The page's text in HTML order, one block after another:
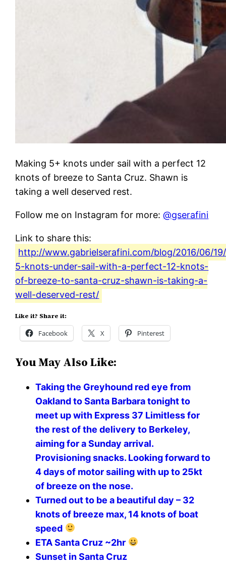
Making 5+ knots under sail with a perfect 12
knots of breeze to Santa Cruz. Shawn is
taking a well deserved rest.
Follow me on Instagram for more:@gserafini
Link to share this:
http://www.gabrielserafini.com/blog/2016/06/
5-knots-under-sail-with-a-perfect-12-knots-
of-breeze-to-santa-cruz-shawn-is-taking-a-
well-deserved-rest/
Like it? Share it:
Facebook X Pinterest
You May Also Like:
Taking the Greyhound red eye from
Oakland to Santa Barbara tonight to
meet up with Express 37 Limitless for
the rest of the delivery to Berkeley,
aiming for a Sunday arrival.
Provisioning snacks. Looking forward to
4 days of motor sailing with up to 25kt
of breeze on the nose. ️️️️
Turned out to be a beautiful day – 32
knots of breeze max, 14 knots of boat
speed
ETA Santa Cruz ~2hr
Sunset in Santa Cruz